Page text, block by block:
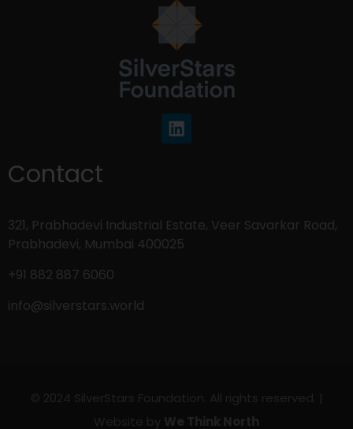
Contact
321, Prabhadevi Industrial Estate, Veer Savarkar Road,
Prabhadevi, Mumbai 400025
+91 882 887 6060
info@silverstars.world
© 2024 SilverStars Foundation. All rights reserved. |
Website by We Think North